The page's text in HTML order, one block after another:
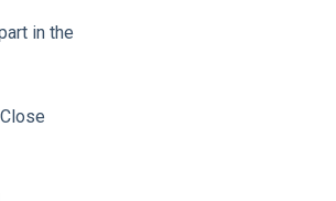
in the